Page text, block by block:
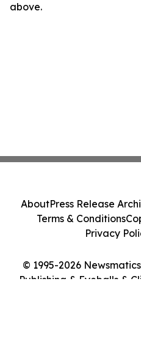
above.
© 1995-2026
Publishing & Eyeballs &
AboutPress Release
Terms & Conditions
Privacy